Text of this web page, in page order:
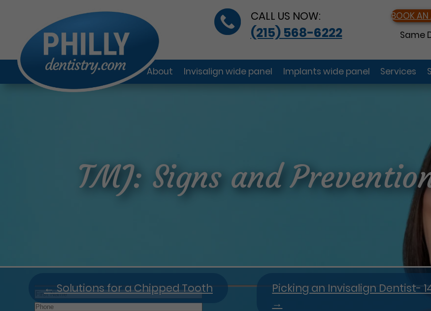
CALL US NOW:
(215) 568-6222
BOOK
Same
About Invisalign wide panel Implants wide panel Services
←Solutions for a Chipped Tooth
Picking an Invisalign Dentist-
→
TMJ: Signs and